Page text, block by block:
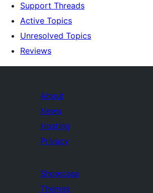
Support Threads
Active Topics
Unresolved Topics
Reviews
About
News
Hosting
Privacy
Showcase
Themes